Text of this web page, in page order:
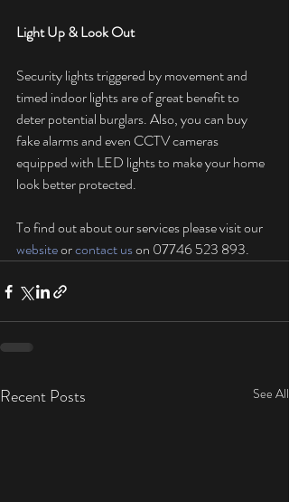
Light Up & Look Out
Security lights triggered by movement and
timed indoor lights are of great benefit to
deter potential burglars. Also, you can buy
fake alarms and even CCTV cameras
equipped with LED lights to make your home
look better protected.
To find out about our services please visit our
website or contact us on 07746 523 893.
Recent Posts See All